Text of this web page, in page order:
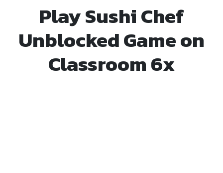
Play Sushi Chef
Unblocked Game on
Classroom 6x